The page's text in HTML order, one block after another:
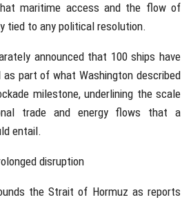
maritime access and the flow of
tied to any political resolution.
announced that 100 ships have
as part of what Washington described
milestone, underlining the scale
trade and energy flows that a
entail.
disruption
the Strait of Hormuz as reports